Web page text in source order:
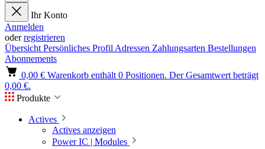
Ihr Konto
Anmelden
oderregistrieren
Übersicht Persönliches Profil Adressen Zahlungsarten Bestellungen
Abonnements
0,00 € Warenkorb enthält 0 Positionen. Der Gesamtwert beträgt
0,00 €.
Produkte
Actives
Actives anzeigen
Power IC | Modules